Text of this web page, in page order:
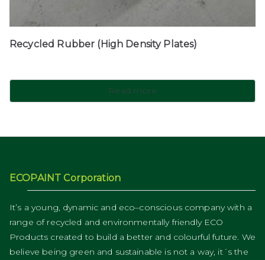
Recycled Rubber (High Density Plates)
Read more
ECOPAINT Corporation
It’s a young, dynamic and eco–conscious company with a
range of recycled and environmentally friendly ECO
Products created to build a better and colourful future. We
believe being green and sustainable is not a way, it´s the